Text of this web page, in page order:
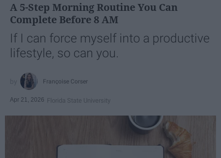
A 5-Step Morning Routine You Can
Complete Before 8 AM
If I can force myself into a productive
lifestyle, so can you.
Françoise Corser
Apr 21, 2026 Florida State University